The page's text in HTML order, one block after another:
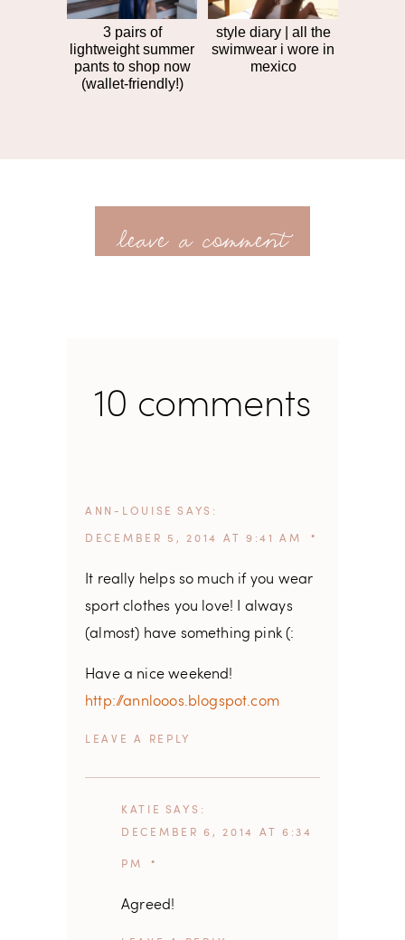
3 pairs of
lightweight summer
pants to shop now
(wallet-friendly!)
style diary | all the
swimwear i wore in
mexico
leave a comment
10 comments
ANN-LOUISE SAYS
DECEMBER 5, 2014 AT 9:41 AM
It really helps so much if you wear
sport clothes you love! I always
(almost) have something pink (:
Have a nice weekend!
http://annlooos.blogspot.com
REPLY
KATIE SAYS
DECEMBER 6, 2014 AT 6:34
PM
Agreed!